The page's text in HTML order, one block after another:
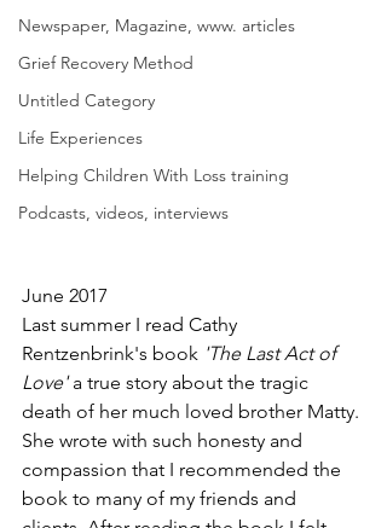
Newspaper, Magazine, www. articles
Grief Recovery Method
Untitled Category
Life Experiences
Helping Children With Loss training
Podcasts, videos, interviews
June 2017
Last summer I read Cathy
Rentzenbrink's book 'The Last Act of
Love' a true story about the tragic
death of her much loved brother Matty.
She wrote with such honesty and
compassion that I recommended the
book to many of my friends and